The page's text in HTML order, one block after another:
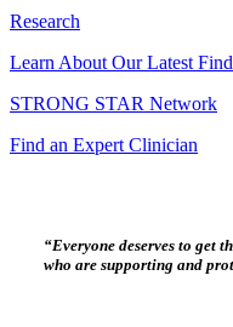
Research
Learn About Our Latest
STRONG STAR Network
Find an Expert Clinician
“Everyone deserves to get
who are supporting and